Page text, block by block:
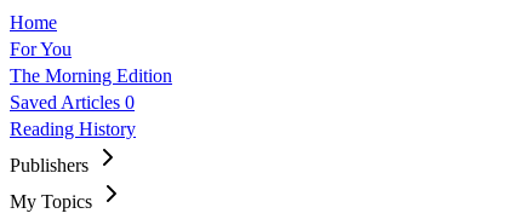
Home
For You
The Morning Edition
Saved Articles 0
Reading History
Publishers
My Topics